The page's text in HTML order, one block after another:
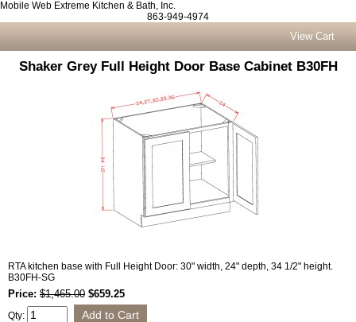
Mobile Web Extreme Kitchen & Bath, Inc.
863-949-4974
View Cart
Shaker Grey Full Height Door Base Cabinet B30FH
RTA kitchen base with Full Height Door: 30" width, 24" depth, 34 1/2" height.
B30FH-SG
Price: $1,465.00 $659.25
Qty: